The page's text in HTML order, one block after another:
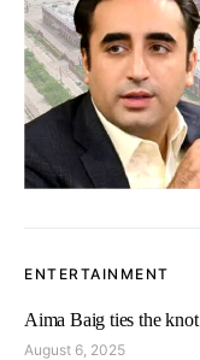
ENTERTAINMENT
Aima Baig ties the knot
August 6, 2025